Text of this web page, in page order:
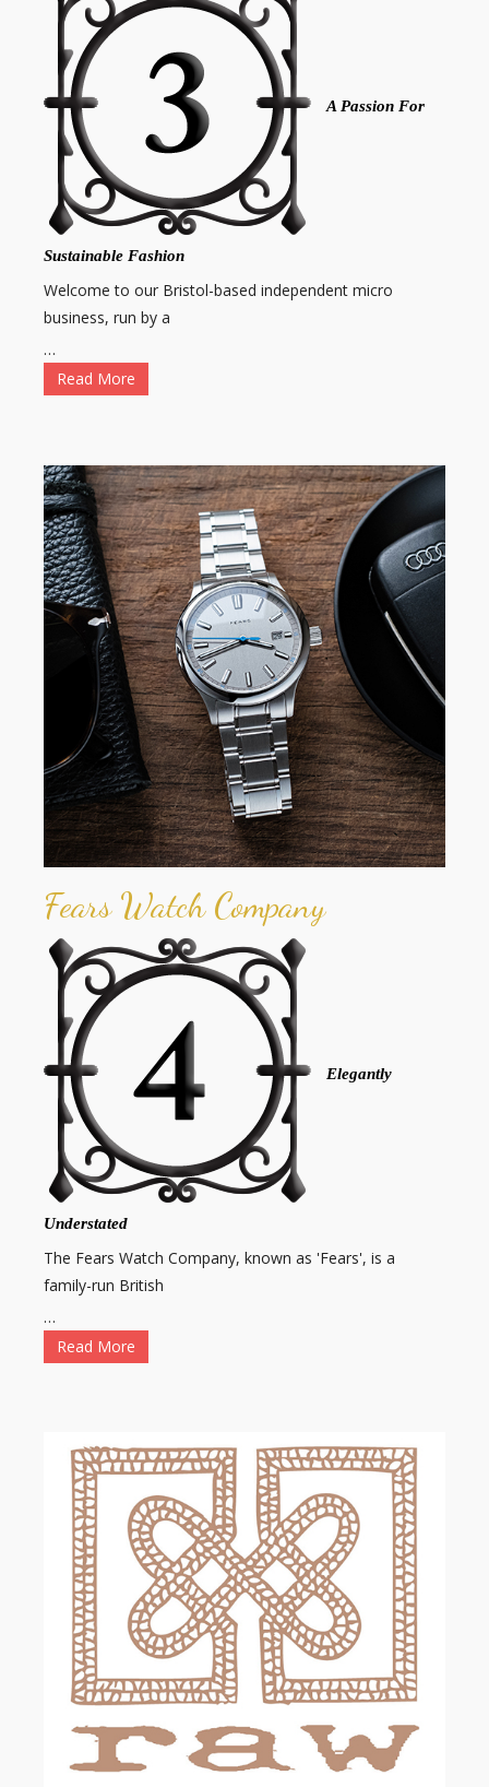
A Passion For
Sustainable Fashion
Welcome to our Bristol-based independent micro
business, run by a
…
Read More
Fears Watch Company
Elegantly
Understated
The Fears Watch Company, known as 'Fears', is a
family-run British
…
Read More